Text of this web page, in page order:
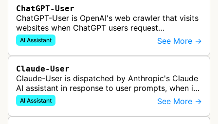
ChatGPT-User
ChatGPT-User is OpenAI's web crawler that visits
websites when ChatGPT users request
information. This enables ChatGPT to include links
in its responses.
AI Assistant See More →
Claude-User
Claude-User is dispatched by Anthropic's Claude
AI assistant in response to user prompts, when it
needs to fetch content to include in its answers.
AI Assistant See More →